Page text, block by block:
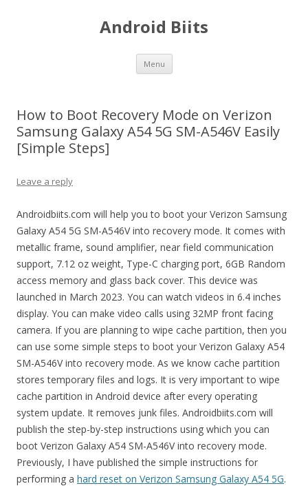
Android Biits
Menu Skip
content
How to Boot Recovery Mode on Verizon
Samsung Galaxy A54 5G SM-A546V Easily
[Simple Steps]
Leave a reply
Androidbiits.com will help you to boot your Verizon Samsung
Galaxy A54 5G SM-A546V into recovery mode. It comes with
metallic frame, sound amplifier, near field communication
support, 7.12 oz weight, Type-C charging port, 6GB Random
access memory and glass back cover. This device was
launched in March 2023. You can watch videos in 6.4 inches
display. You can make video calls using 32MP front facing
camera. If you are planning to wipe cache partition, then you
can use some simple steps to boot your Verizon Galaxy A54
SM-A546V into recovery mode. As we know cache partition
stores temporary files and logs. It is very important to wipe
cache partition in Android device after every operating
system update. It removes junk files. Androidbiits.com will
publish the step-by-step instructions using which you can
boot Verizon Galaxy A54 SM-A546V into recovery mode.
Previously, I have published the simple instructions for
performing a hard reset on Verizon Samsung Galaxy A54 5G.